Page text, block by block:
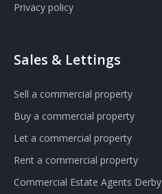
Privacy policy
Sales & Lettings
Sell a commercial property
Buy a commercial property
Let a commercial property
Rent a commercial property
Commercial Estate Agents Derby